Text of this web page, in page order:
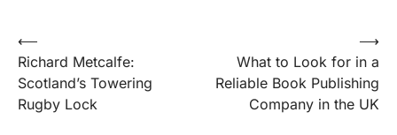
Post
navigation
⟵
Richard Metcalfe:
Scotland’s Towering
Rugby Lock
What to Look for in a
Reliable Book Publishing
Company in the UK
⟶